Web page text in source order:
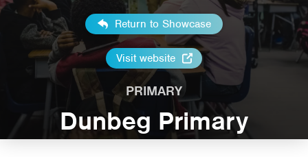
Return to Showcase
Visit website
PRIMARY
Dunbeg Primary